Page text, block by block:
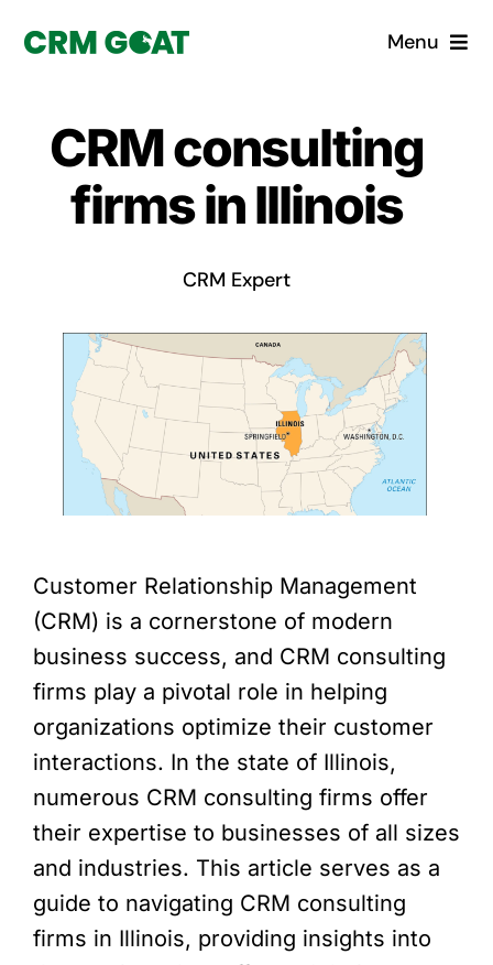
Menu
What is a CRM?
CRM Consulting Services
Book a demo
CRM consulting
firms in Illinois
CRM Expert
Customer Relationship Management
(CRM) is a cornerstone of modern
business success, and CRM consulting
firms play a pivotal role in helping
organizations optimize their customer
interactions. In the state of Illinois,
numerous CRM consulting firms offer
their expertise to businesses of all sizes
and industries. This article serves as a
guide to navigating CRM consulting
firms in Illinois, providing insights into